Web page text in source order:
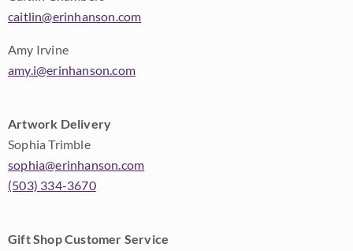
caitlin@erinhanson.com
Amy Irvine
amy.i@erinhanson.com
Artwork Delivery
Sophia Trimble
sophia@erinhanson.com
(503) 334-3670
Gift Shop Customer Service